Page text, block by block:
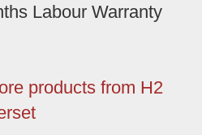
Labour Warranty
products from H2